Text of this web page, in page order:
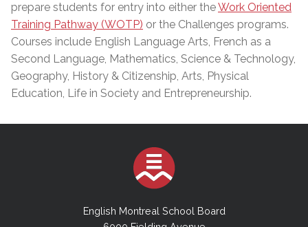
prepare students for entry into either theWork Oriented
Training Pathway (WOTP) or the Challenges programs.
Courses include English Language Arts, French as a
Second Language, Mathematics, Science & Technology,
Geography, History & Citizenship, Arts, Physical
Education, Life in Society and Entrepreneurship.
English Montreal School Board